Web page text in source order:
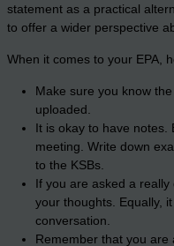
statement as a practical
to offer a wider perspective
When it comes to your EPA,
Make sure you know
uploaded.
It is okay to have notes.
meeting. Write down
to the KSBs.
If you are asked a
your thoughts. Equally,
conversation.
Remember that you are